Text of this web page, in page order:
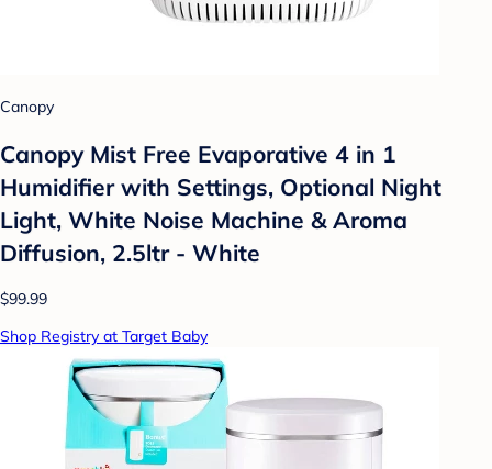
Canopy
Canopy Mist Free Evaporative 4 in 1
Humidifier with Settings, Optional Night
Light, White Noise Machine & Aroma
Diffusion, 2.5ltr - White
$99.99
Shop Registry at Target Baby